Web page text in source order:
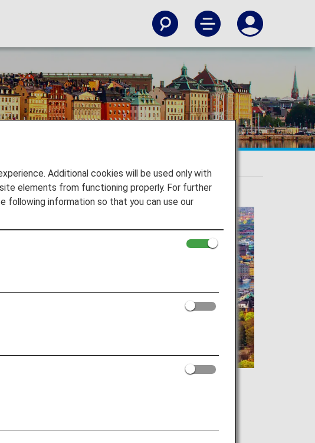
Additional cookies will be used only with
elements from functioning properly. For further
following information so that you can use our